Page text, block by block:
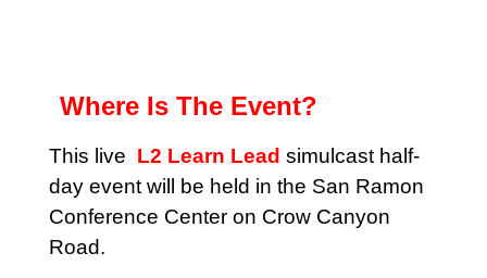
Where Is The Event?
This live L2 Learn Lead simulcast half-
day event will be held in the San Ramon
Conference Center on Crow Canyon
Road.